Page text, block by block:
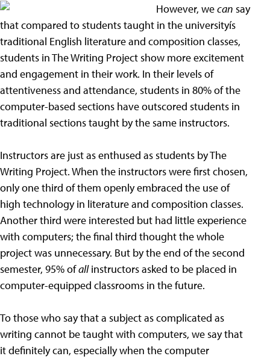
However, wecan say
that compared to students taught in the universityís
traditional English literature and composition classes,
students in The Writing Project show more excitement
and engagement in their work. In their levels of
attentiveness and attendance, students in 80% of the
computer-based sections have outscored students in
traditional sections taught by the same instructors.
Instructors are just as enthused as students by The
Writing Project. When the instructors were first chosen,
only one third of them openly embraced the use of
high technology in literature and composition classes.
Another third were interested but had little experience
with computers; the final third thought the whole
project was unnecessary. But by the end of the second
semester, 95% ofallinstructors asked to be placed in
computer-equipped classrooms in the future.
To those who say that a subject as complicated as
writing cannot be taught with computers, we say that
it definitely can, especially when the computer